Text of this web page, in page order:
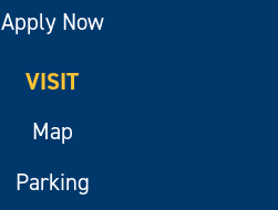
Apply Now
VISIT
Map
Parking